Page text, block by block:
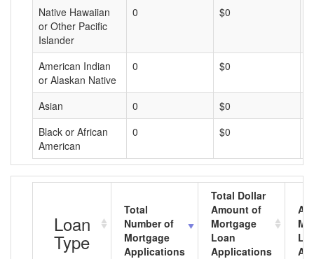
Native Hawaiian
or Other Pacific
Islander
0 $0
American Indian
or Alaskan Native
0 $0
Asian 0 $0
Black or African
American
0 $0
Loan
Type
Total
Number of
Mortgage
Applications
Total Dollar
Amount of
Mortgage
Loan
Applications